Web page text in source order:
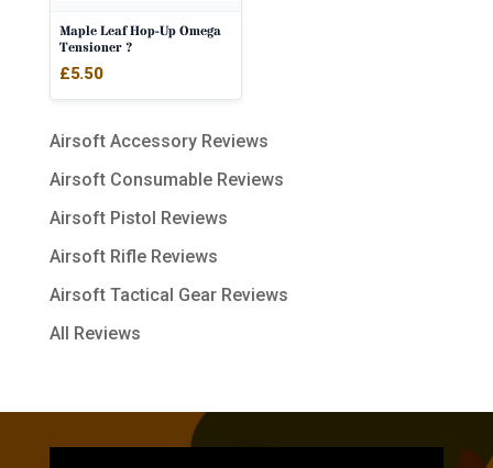
Maple Leaf Hop-Up Omega
Tensioner ?
£5.50
Airsoft Accessory Reviews
Airsoft Consumable Reviews
Airsoft Pistol Reviews
Airsoft Rifle Reviews
Airsoft Tactical Gear Reviews
All Reviews